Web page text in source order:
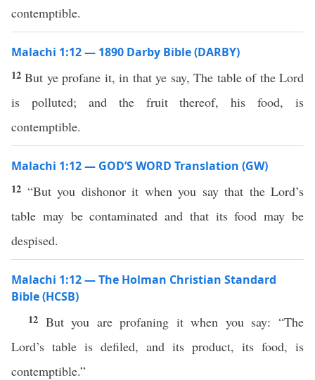
contemptible.
Malachi 1:12 — 1890 Darby Bible (DARBY)
12But ye profane it, in that ye say, The table of the Lord
is polluted; and the fruit thereof, his food, is
contemptible.
Malachi 1:12 — GOD’S WORD Translation (GW)
12 “But you dishonor it when you say that the Lord’s
table may be contaminated and that its food may be
despised.
Malachi 1:12 — The Holman Christian Standard
Bible (HCSB)
12 But you are profaning it when you say: “The
Lord’s table is defiled, and its product, its food, is
contemptible.”